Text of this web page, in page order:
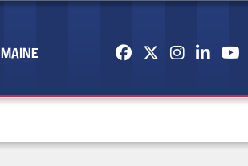
MAINE